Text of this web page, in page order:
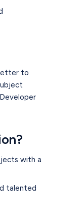
to
with a
talented